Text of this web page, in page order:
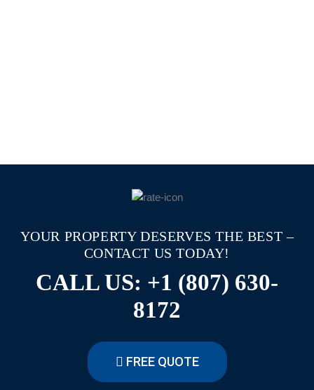
YOUR PROPERTY DESERVES THE BEST –
CONTACT US TODAY!
CALL US: +1 (807) 630-
8172
FREE QUOTE